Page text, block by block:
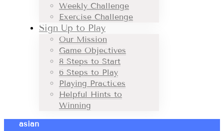
Weekly Challenge
Exercise Challenge
Sign Up to Play
Our Mission
Game Objectives
8 Steps to Start
6 Steps to Play
Playing Practices
Helpful Hints to
Winning
asian